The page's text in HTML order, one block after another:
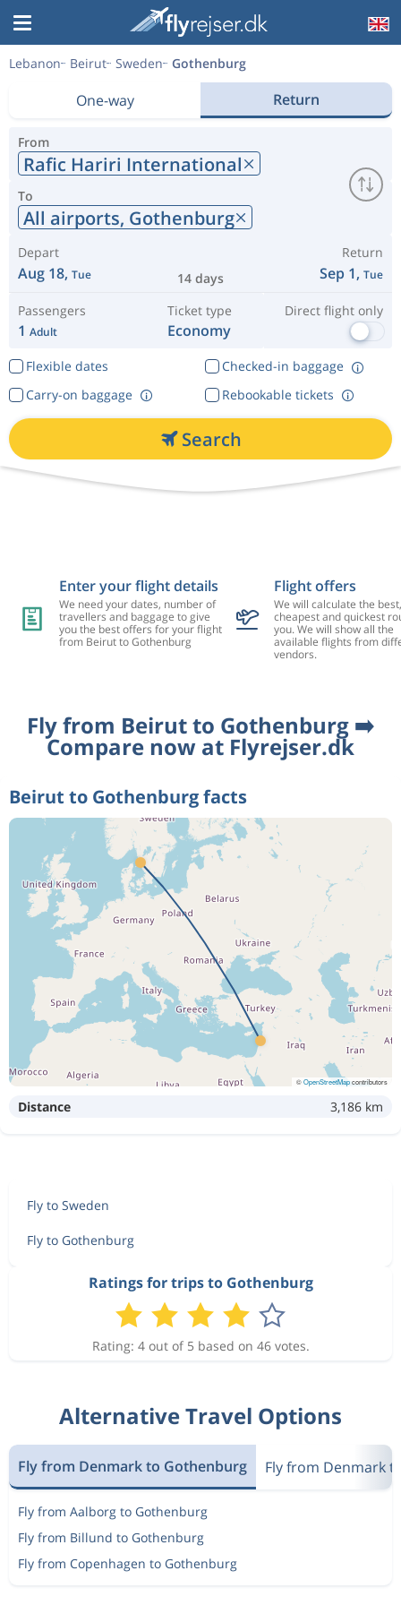
Lebanon Beirut Sweden Gothenburg
One-way Return
From
Rafic Hariri International
To
All airports, Gothenburg
Depart
Aug 18, Tue 14 days
Return
Sep 1, Tue
Passengers
1 Adult
Ticket type
Economy
Direct flight only
Flexible dates
Checked-in baggage
Rebookable tickets
Carry-on baggage
Search
Enter your flight details
We need your dates, number of
travellers and baggage to give
you the best offers for your flight
from Beirut to Gothenburg
Flight offers
We will calculate the best,
cheapest and quickest
you. We will show all the
available flights from
vendors.
Fly from Beirut to Gothenburg ➡️
Compare now at Flyrejser.dk
Beirut to Gothenburg facts
©OpenStreetMapcontributors
Distance 3,186 km
Fly to Sweden
Fly to Gothenburg
Ratings for trips to Gothenburg
Rating: 4 out of 5 based on 46 votes.
Alternative Travel Options
Fly from Denmark to Gothenburg Fly from Denmark
Fly from Aalborg to Gothenburg
Fly from Billund to Gothenburg
Fly from Copenhagen to Gothenburg